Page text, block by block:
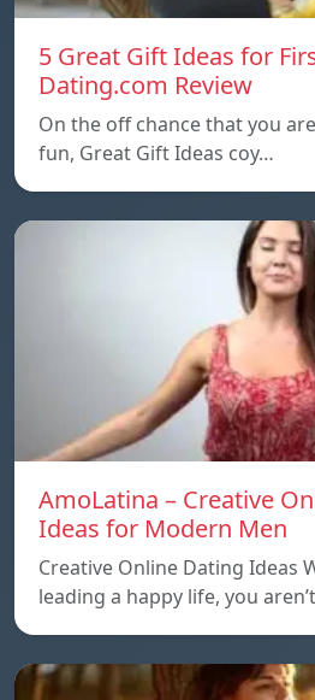
5 Great Gift Ideas for
Dating.com Review
On the off chance that you
fun, Great Gift Ideas coy…
AmoLatina – Creative
Ideas for Modern Men
Creative Online Dating Ideas
leading a happy life, you